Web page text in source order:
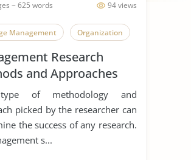
94 views
~ 625 words
Management Organization
Research
and Approaches
of methodology and
picked by the researcher can
the success of any research.
s...